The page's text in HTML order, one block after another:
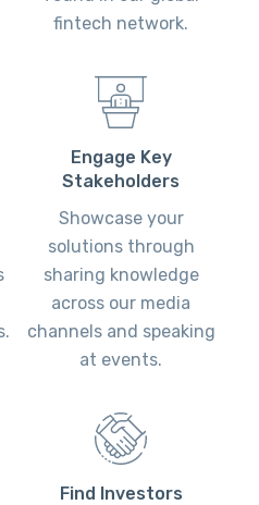
fintech network.
Engage Key
Stakeholders
Showcase your
solutions through
sharing knowledge
across our media
channels and speaking
at events.
Find Investors